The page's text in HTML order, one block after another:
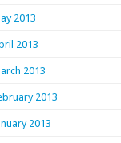
2013
2013
2013
2013
2013